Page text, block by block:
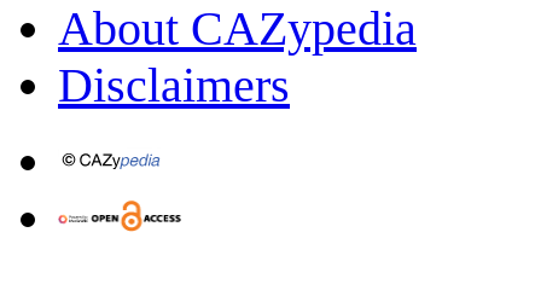
About CAZypedia
Disclaimers